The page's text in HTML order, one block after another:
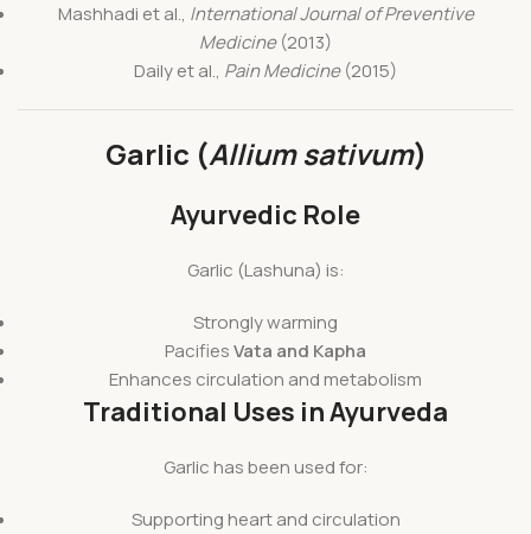
Mashhadi et al., International Journal of Preventive
Medicine(2013)
Daily et al., Pain Medicine(2015)
Garlic (Allium sativum)
Ayurvedic Role
Garlic (Lashuna) is:
Strongly warming
PacifiesVata and Kapha
Enhances circulation and metabolism
Traditional Uses in Ayurveda
Garlic has been used for:
Supporting heart and circulation